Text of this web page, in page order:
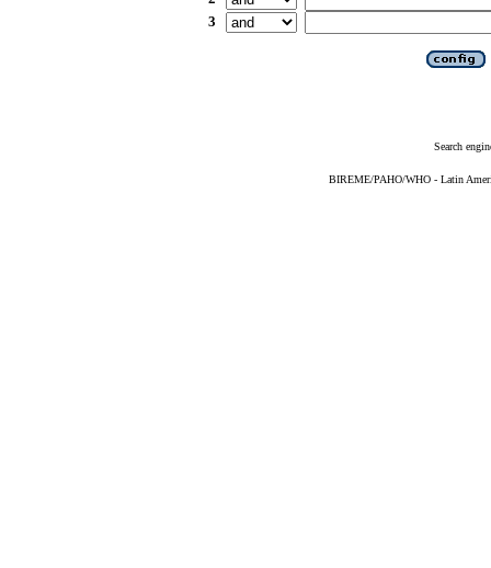
3
Search
BIREME/PAHO/WHO - Latin